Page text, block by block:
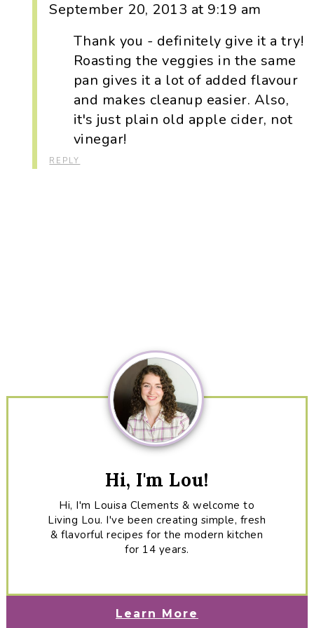
September 20, 2013 at 9:19 am
Thank you - definitely give it a try!
Roasting the veggies in the same
pan gives it a lot of added flavour
and makes cleanup easier. Also,
it's just plain old apple cider, not
vinegar!
REPLY
Hi, I'm Lou!
Hi, I'm Louisa Clements & welcome to
Living Lou. I've been creating simple, fresh
& flavorful recipes for the modern kitchen
for 14 years.
Learn More